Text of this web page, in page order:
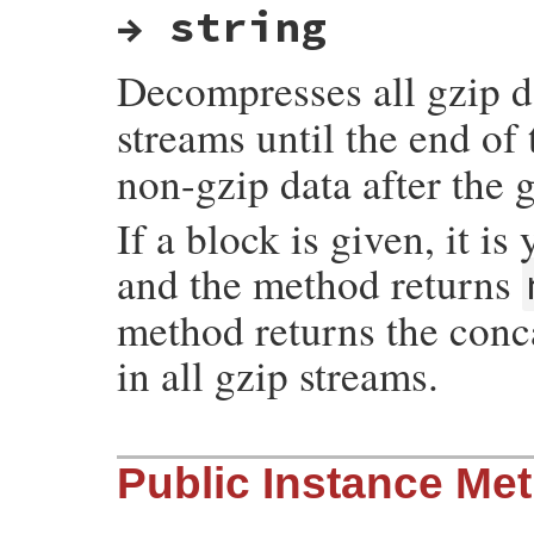
→ string
Decompresses all gzip
streams until the end
non-gzip data after the
If a block is given, it is
and the method returns
method returns the
in all gzip streams.
static VALUE
rb_gzreader_s_zcat(int argc, VALUE *argv,
{
Public Instance